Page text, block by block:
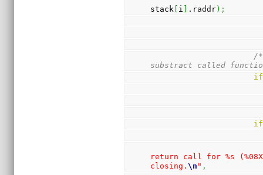
stack i . raddr) ;
/*
substract called
if
if
return call for %s
closing.\n " ,